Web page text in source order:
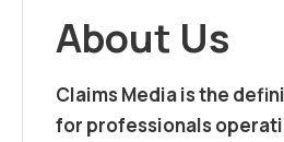
About Us
Claims Media is the
for professionals